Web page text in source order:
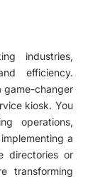
industries,
efficiency.
game-changer
kiosk. You
operations,
a
directories or
transforming